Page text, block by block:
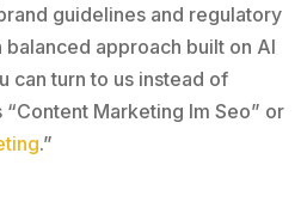
guidelines and regulatory
approach built on AI
can turn to us instead of
Marketing Im Seo” or
.”